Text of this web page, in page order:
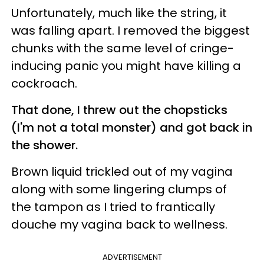
Unfortunately, much like the string, it
was falling apart. I removed the biggest
chunks with the same level of cringe-
inducing panic you might have killing a
cockroach.
That done, I threw out the chopsticks
(I'm not a total monster) and got back in
the shower.
Brown liquid trickled out of my vagina
along with some lingering clumps of
the tampon as I tried to frantically
douche my vagina back to wellness.
ADVERTISEMENT